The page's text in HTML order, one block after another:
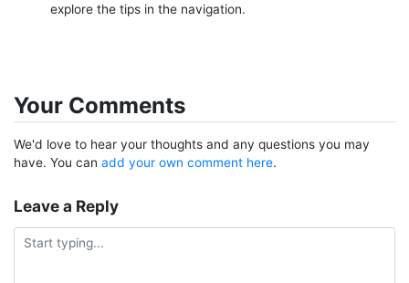
explore the tips in the navigation.
Your Comments
We'd love to hear your thoughts and any questions you may
have. You can add your own comment here.
Leave a Reply